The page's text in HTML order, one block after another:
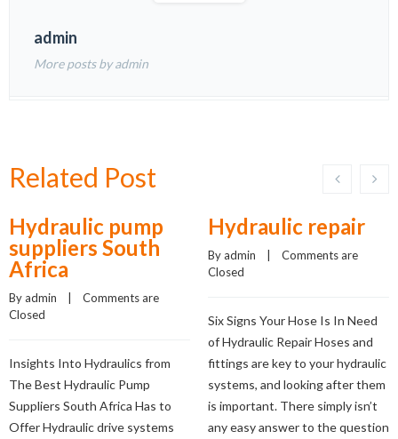
admin
More posts by admin
Related Post
Hydraulic pump
suppliers South
Africa
By admin
Comments are
Closed
Insights Into Hydraulics from
The Best Hydraulic Pump
Suppliers South Africa Has to
Offer Hydraulic drive systems
Hydraulic repair
By admin
Comments are
Closed
Six Signs Your Hose Is In Need
of Hydraulic Repair Hoses and
fittings are key to your hydraulic
systems, and looking after them
is important. There simply isn’t
any easy answer to the question